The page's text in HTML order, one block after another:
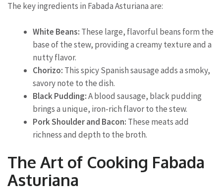
The key ingredients in Fabada Asturiana are:
White Beans: These large, flavorful beans form the
base of the stew, providing a creamy texture and a
nutty flavor.
Chorizo: This spicy Spanish sausage adds a smoky,
savory note to the dish.
Black Pudding:A blood sausage, black pudding
brings a unique, iron-rich flavor to the stew.
Pork Shoulder and Bacon: These meats add
richness and depth to the broth.
The Art of Cooking Fabada
Asturiana